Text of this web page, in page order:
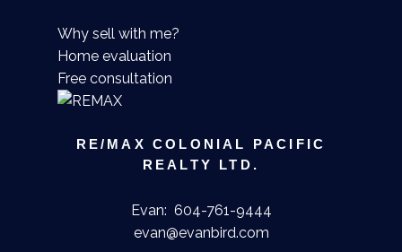
Why sell with me?
Home evaluation
Free consultation
RE/MAX COLONIAL PACIFIC
REALTY LTD.
Evan: 604-761-9444
evan@evanbird.com